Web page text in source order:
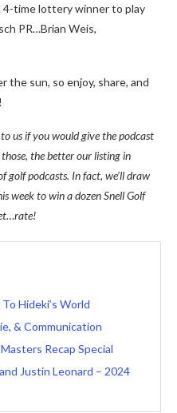
4-time lottery winner to play
PR…Brian Weis,
sun, so enjoy, share, and
us if you would give the podcast
the better our listing in
golf podcasts. In fact, we’ll draw
week to win a dozen Snell Golf
Hideki’s World
& Communication
Recap Special
Justin Leonard – 2024